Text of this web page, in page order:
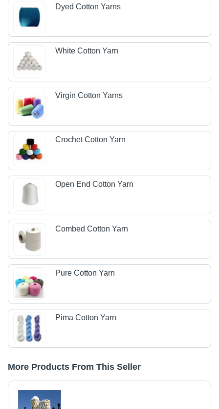
Dyed Cotton Yarns
White Cotton Yarn
Virgin Cotton Yarns
Crochet Cotton Yarn
Open End Cotton Yarn
Combed Cotton Yarn
Pure Cotton Yarn
Pima Cotton Yarn
More Products From This Seller